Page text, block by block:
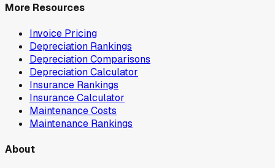
More Resources
Invoice Pricing
Depreciation Rankings
Depreciation Comparisons
Depreciation Calculator
Insurance Rankings
Insurance Calculator
Maintenance Costs
Maintenance Rankings
About